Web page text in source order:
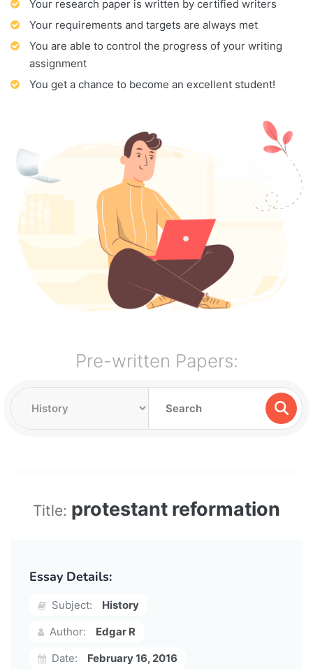
Your research paper is written by certified writers
Your requirements and targets are always met
You are able to control the progress of your writing
assignment
You get a chance to become an excellent student!
Pre-written Papers:
Title: protestant reformation
Essay Details:
Subject:
History
Author:
Edgar R
Date:
February 16, 2016